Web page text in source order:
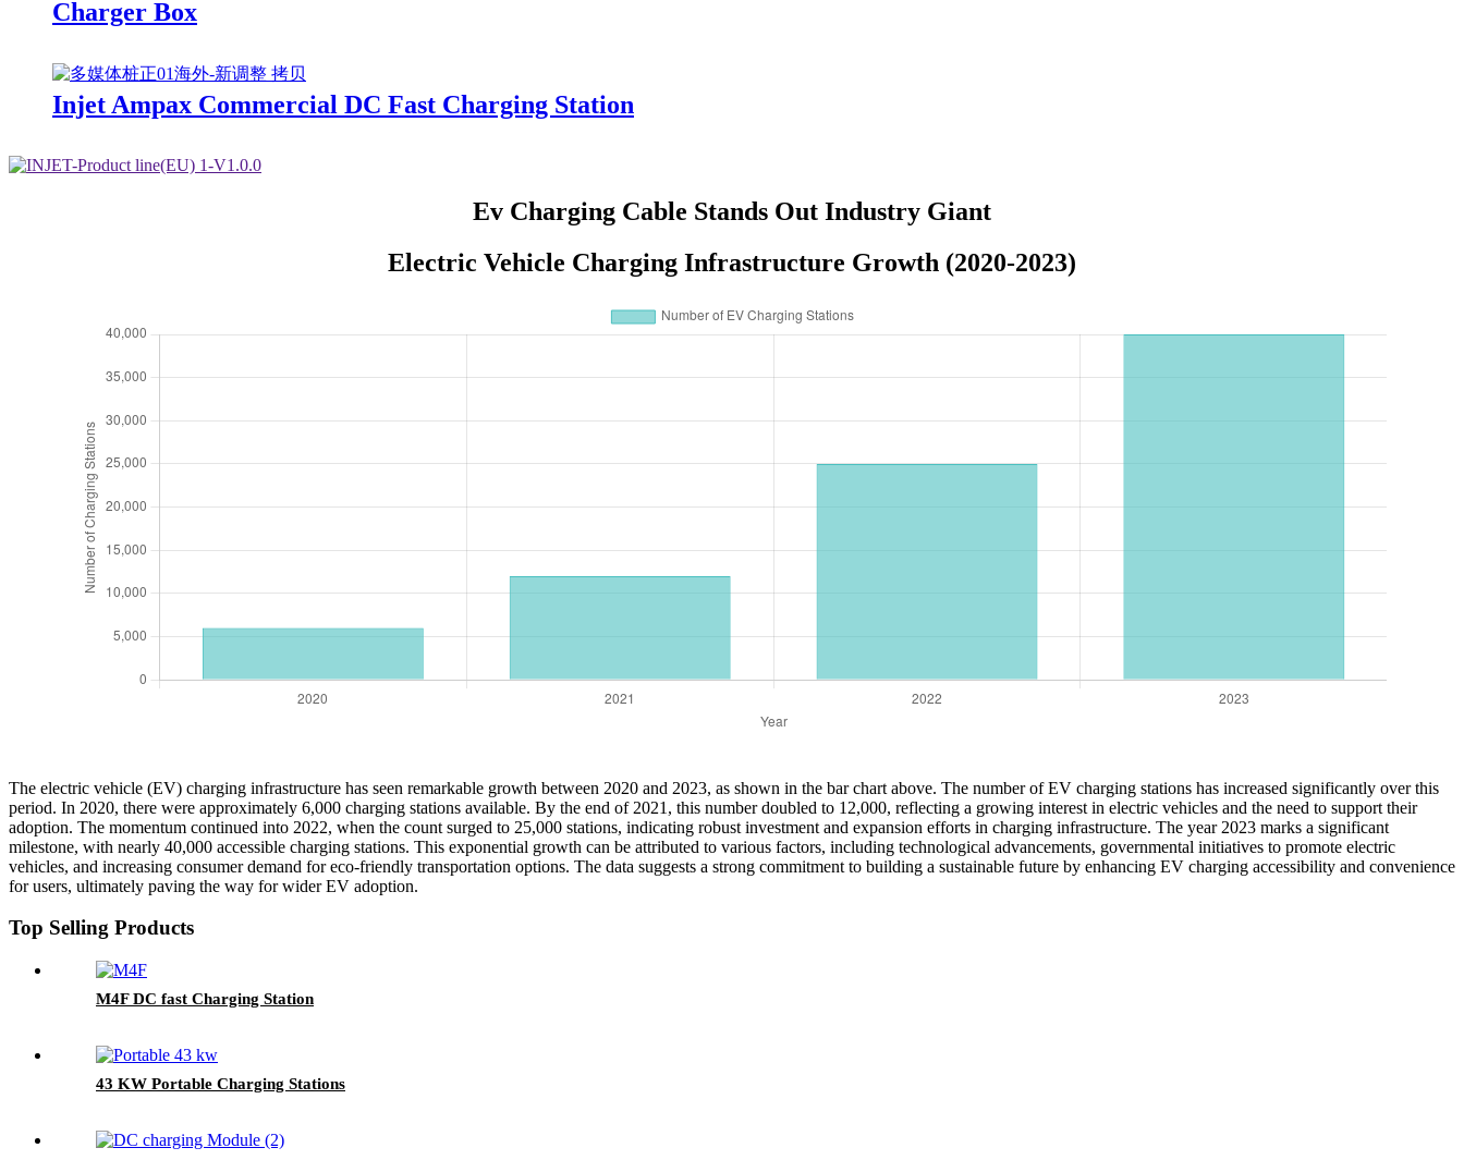
Charger Box
Injet Ampax Commercial DC Fast Charging Station
Ev Charging Cable Stands Out Industry Giant
Electric Vehicle Charging Infrastructure Growth (2020-2023)
The electric vehicle (EV) charging infrastructure has seen remarkable growth between 2020 and 2023, as shown in the bar chart above. The number of EV charging stations has increased significantly over this
period. In 2020, there were approximately 6,000 charging stations available. By the end of 2021, this number doubled to 12,000, reflecting a growing interest in electric vehicles and the need to support their
adoption. The momentum continued into 2022, when the count surged to 25,000 stations, indicating robust investment and expansion efforts in charging infrastructure. The year 2023 marks a significant
milestone, with nearly 40,000 accessible charging stations. This exponential growth can be attributed to various factors, including technological advancements, governmental initiatives to promote electric
vehicles, and increasing consumer demand for eco-friendly transportation options. The data suggests a strong commitment to building a sustainable future by enhancing EV charging accessibility and convenience
for users, ultimately paving the way for wider EV adoption.
Top Selling Products
M4F DC fast Charging Station
43 KW Portable Charging Stations